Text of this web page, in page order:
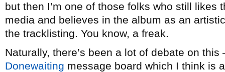
but then I’m one of those folks who still likes
media and believes in the album as an
the tracklisting. You know, a freak.
Naturally, there’s been a lot of debate on
Donewaiting message board which I think is